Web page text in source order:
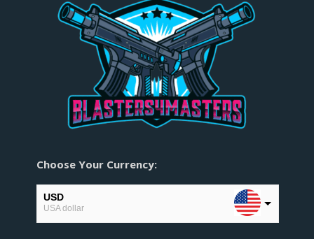
Choose Your Currency:
USD
USA dollar